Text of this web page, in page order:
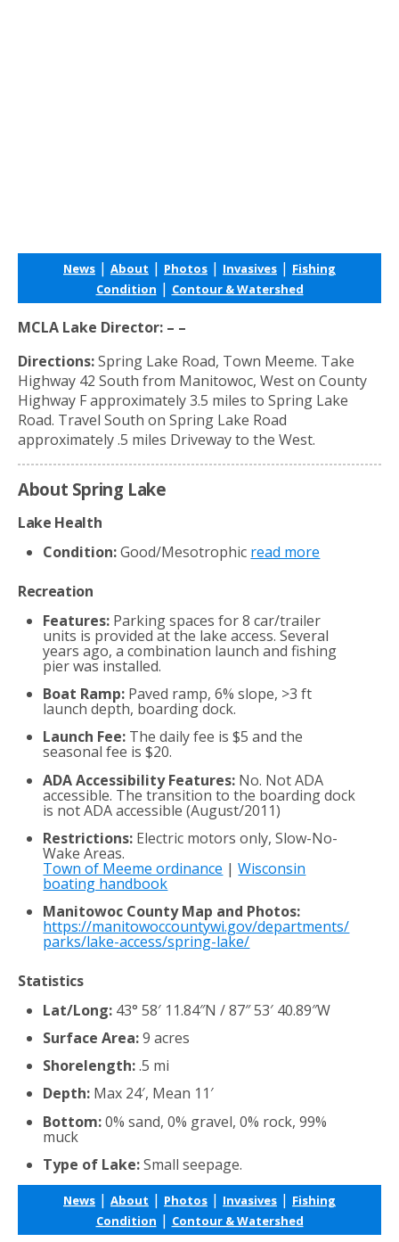
News | About | Photos | Invasives | Fishing
Condition | Contour & Watershed
MCLA Lake Director: – –
Directions:Spring Lake Road, Town Meeme. Take
Highway 42 South from Manitowoc, West on County
Highway F approximately 3.5 miles to Spring Lake
Road. Travel South on Spring Lake Road
approximately .5 miles Driveway to the West.
About Spring Lake
Lake Health
Condition:Good/Mesotrophic read more
Recreation
Features: Parking spaces for 8 car/trailer
units is provided at the lake access. Several
years ago, a combination launch and fishing
pier was installed.
Boat Ramp: Paved ramp, 6% slope, >3 ft
launch depth, boarding dock.
Launch Fee: The daily fee is $5 and the
seasonal fee is $20.
ADA Accessibility Features: No. Not ADA
accessible. The transition to the boarding dock
is not ADA accessible (August/2011)
Restrictions: Electric motors only, Slow-No-
Wake Areas.
Town of Meeme ordinance |Wisconsin
boating handbook
Manitowoc County Map and Photos:
https://manitowoccountywi.gov/departments/
parks/lake-access/spring-lake/
Statistics
Lat/Long: 43° 58′ 11.84″N / 87″ 53′ 40.89″W
Surface Area:9 acres
Shorelength:.5 mi
Depth: Max 24′, Mean 11′
Bottom:0% sand, 0% gravel, 0% rock, 99%
muck
Type of Lake:Small seepage.
News | About | Photos | Invasives | Fishing
Condition | Contour & Watershed